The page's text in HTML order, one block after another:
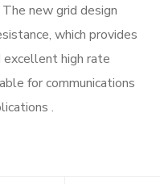
new grid design
which provides
excellent high rate
for communications
.